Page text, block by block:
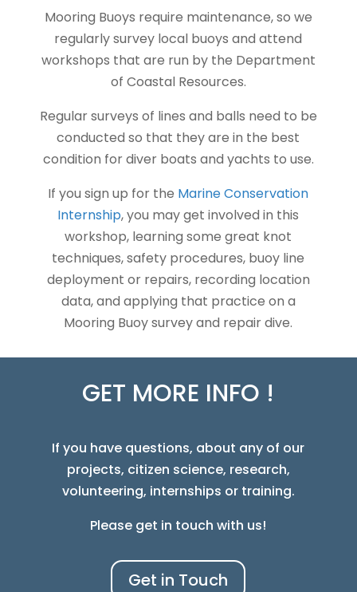
Mooring Buoys require maintenance, so we
regularly survey local buoys and attend
workshops that are run by the Department
of Coastal Resources.
Regular surveys of lines and balls need to be
conducted so that they are in the best
condition for diver boats and yachts to use.
If you sign up for the Marine Conservation
Internship, you may get involved in this
workshop, learning some great knot
techniques, safety procedures, buoy line
deployment or repairs, recording location
data, and applying that practice on a
Mooring Buoy survey and repair dive.
GET MORE INFO !
If you have questions, about any of our
projects, citizen science, research,
volunteering, internships or training.
Please get in touch with us!
Get in Touch